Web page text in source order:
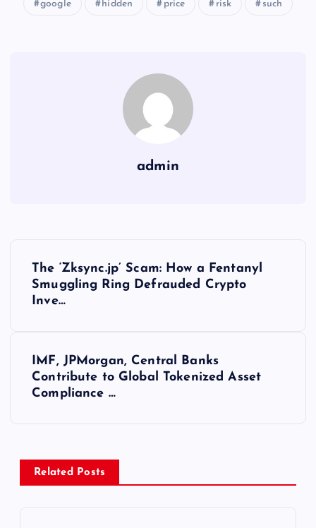
google hidden price risk such
admin
z
The ‘Zksync.jp’ Scam: How a Fentanyl
Smuggling Ring Defrauded Crypto
Inve…
IMF, JPMorgan, Central Banks
Contribute to Global Tokenized Asset
Compliance …
Related Posts